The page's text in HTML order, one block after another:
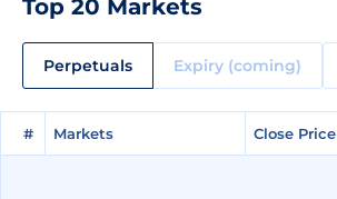
Top 20 Markets
Perpetuals Expiry (coming)
# Markets Close Price
# Markets Close Price